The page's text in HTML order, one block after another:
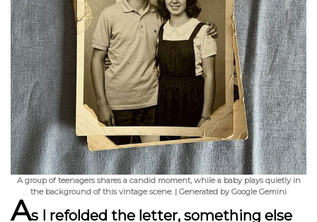
A group of teenagers shares a candid moment, while a baby plays quietly in
the background of this vintage scene. | Generated by Google Gemini
As I refolded the letter, something else